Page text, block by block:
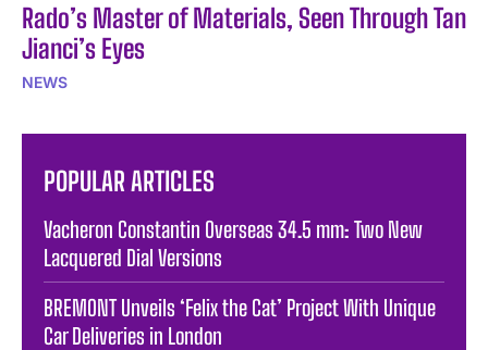
Rado’s Master of Materials, Seen Through Tan
Jianci’s Eyes
NEWS
POPULAR ARTICLES
Vacheron Constantin Overseas 34.5 mm: Two New
Lacquered Dial Versions
BREMONT Unveils ‘Felix the Cat’ Project With Unique
Car Deliveries in London